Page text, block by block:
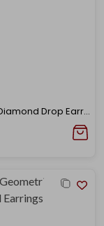
Rotation Diamond Drop Earrings